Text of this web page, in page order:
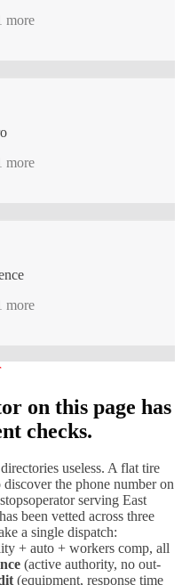
more
more
more
on this page has
checks.
useless. A flat tire
the phone number on
operator serving East
been vetted across three
a single dispatch:
+ auto + workers comp, all
(active authority, no out-
(equipment, response time